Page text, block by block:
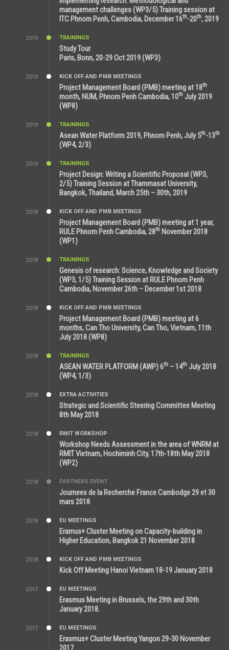
management challenges (WP3/5) Training session at
ITC Phnom Penh, Cambodia, December 16th-20th, 2019
2019
TRAININGS
Study Tour
Paris, Bonn, 20-29 Oct 2019 (WP3)
2019
KICK OFF AND PMB MEETINGS
Project Management Board (PMB) meeting at 18th
month, NUM, Phnom Penh Cambodia, 10th July 2019
(WP8)
2019
TRAININGS
Asean Water Platform 2019, Phnom Penh, July 5th-13th
(WP4, 2/3)
2019
TRAININGS
Project Design: Writing a Scientific Proposal (WP3,
2/5) Training Session at Thammasat University,
Bangkok, Thailand, March 25th – 30th, 2019
2018
KICK OFF AND PMB MEETINGS
Project Management Board (PMB) meeting at 1 year,
RULE Phnom Penh Cambodia, 28th November 2018
(WP1)
2018
TRAININGS
Genesis of research: Science, Knowledge and Society
(WP3, 1/5) Training Session at RULE Phnom Penh
Cambodia, November 26th – December 1st 2018
2018
KICK OFF AND PMB MEETINGS
Project Management Board (PMB) meeting at 6
months, Can Tho University, Can Tho, Vietnam, 11th
July 2018 (WP8)
2018
TRAININGS
ASEAN WATER PLATFORM (AWP) 6th – 14th July 2018
(WP4, 1/3)
2018
EXTRA ACTIVITIES
Strategic and Scientific Steering Committee Meeting
8th May 2018
2018
RMIT WORKSHOP
Workshop Needs Assessment in the area of WNRM at
RMIT Vietnam, Hochiminh City, 17th-18th May 2018
(WP2)
2018
PARTNERS EVENT
Journees de la Recherche France Cambodge 29 et 30
mars 2018
2018
EU MEETINGS
Eramus+ Cluster Meeting on Capacity-building in
Higher Education, Bangkok 21 November 2018
2018
KICK OFF AND PMB MEETINGS
Kick Off Meeting Hanoi Vietnam 18-19 January 2018
2017
EU MEETINGS
Erasmus Meeting in Brussels, the 29th and 30th
January 2018.
2017
EU MEETINGS
Erasmus+ Cluster Meeting Yangon 29-30 November
2017